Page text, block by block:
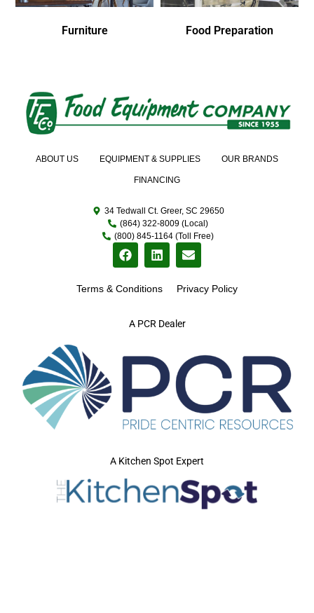
Furniture Food Preparation
A PCR Dealer
ABOUT US EQUIPMENT & SUPPLIES OUR BRANDS
FINANCING
34 Tedwall Ct. Greer, SC 29650
(864) 322-8009 (Local)
(800) 845-1164 (Toll Free)
Terms & Conditions Privacy Policy
A Kitchen Spot Expert